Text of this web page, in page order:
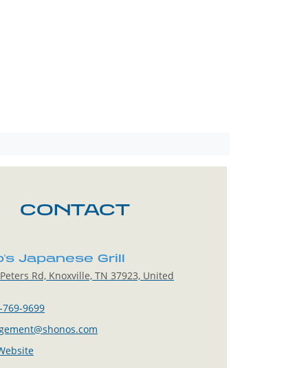
CONTACT
Japanese Grill
Rd, Knoxville, TN 37923, United
769-9699